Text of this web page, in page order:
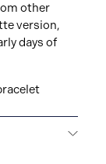
other
version,
days of